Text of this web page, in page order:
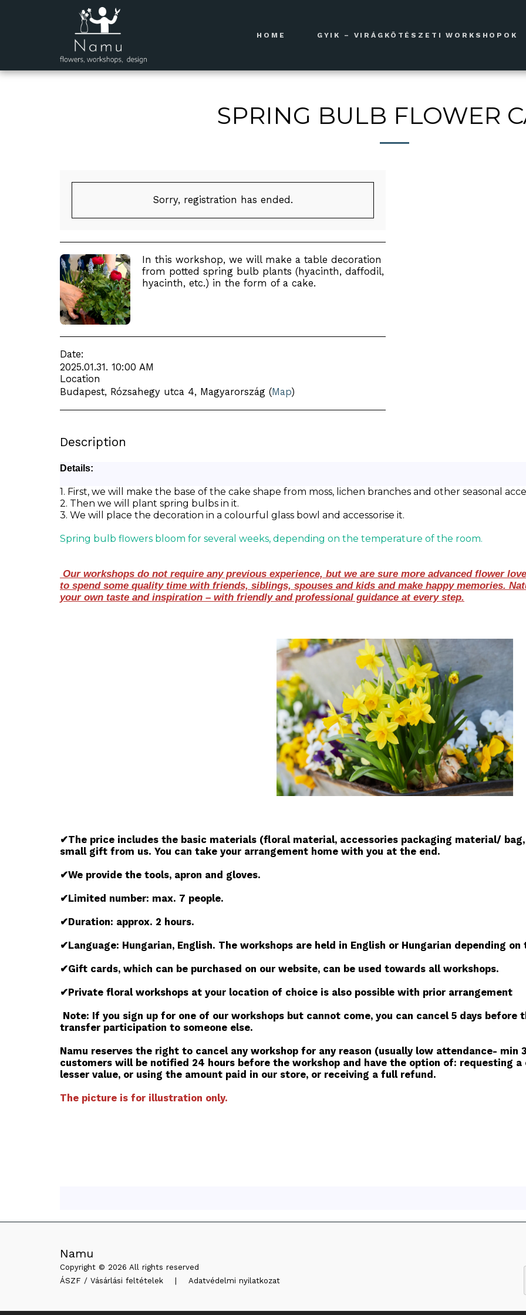
HOME GYIK – VIRÁGKÖTÉSZETI WORKSHOPOK
SPRING BULB FLOWER
Sorry, registration has ended.
In this workshop, we will make a table decoration
from potted spring bulb plants (hyacinth, daffodil,
hyacinth, etc.) in the form of a cake.
Date:
2025.01.31. 10:00 AM
Location
Budapest, Rózsahegy utca 4, Magyarország (Map)
Description
Details:
1. First, we will make the base of the cake shape from moss, lichen branches and other seasonal
2. Then we will plant spring bulbs in it.
3. We will place the decoration in a colourful glass bowl and accessorise it.
Spring bulb flowers bloom for several weeks, depending on the temperature of the room.
Our workshops do not require any previous experience, but we are sure more advanced flower
to spend some quality time with friends, siblings, spouses and kids and make happy memories.
your own taste and inspiration – with friendly and professional guidance at every step.
✔The price includes the basic materials (floral material, accessories packaging material/
small gift from us. You can take your arrangement home with you at the end.
✔We provide the tools, apron and gloves.
✔Limited number: max. 7 people.
✔Duration: approx. 2 hours.
✔Language: Hungarian, English. The workshops are held in English or Hungarian depending
✔Gift cards, which can be purchased on our website, can be used towards all workshops.
✔Private floral workshops at your location of choice is also possible with prior arrangement
Note: If you sign up for one of our workshops but cannot come, you can cancel 5 days before
transfer participation to someone else.
Namu reserves the right to cancel any workshop for any reason (usually low attendance-
customers will be notified 24 hours before the workshop and have the option of: requesting
lesser value, or using the amount paid in our store, or receiving a full refund.
The picture is for illustration only.
Namu
Copyright © 2026 All rights reserved
ÁSZF / Vásárlási feltételek
Adatvédelmi nyilatkozat